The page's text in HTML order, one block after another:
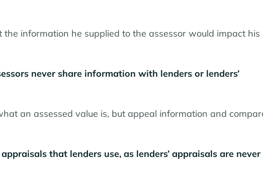
information he supplied to the assessor would impact his
never share information with lenders or lenders’
an assessed value is, but appeal information and
that lenders use, as lenders’ appraisals are never